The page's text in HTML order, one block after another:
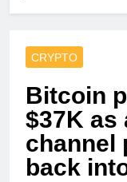
CRYPTO
Bitcoin
$37K as
channel
back